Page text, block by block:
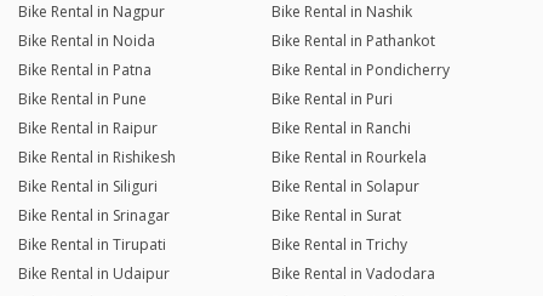
Bike Rental in Nagpur
Bike Rental in Nashik
Bike Rental in Noida
Bike Rental in Pathankot
Bike Rental in Patna
Bike Rental in Pondicherry
Bike Rental in Pune
Bike Rental in Puri
Bike Rental in Raipur
Bike Rental in Ranchi
Bike Rental in Rishikesh
Bike Rental in Rourkela
Bike Rental in Siliguri
Bike Rental in Solapur
Bike Rental in Srinagar
Bike Rental in Surat
Bike Rental in Tirupati
Bike Rental in Trichy
Bike Rental in Udaipur
Bike Rental in Vadodara